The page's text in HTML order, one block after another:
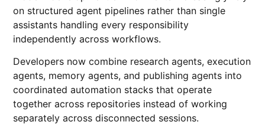
on structured agent pipelines rather than single
assistants handling every responsibility
independently across workflows.
Developers now combine research agents, execution
agents, memory agents, and publishing agents into
coordinated automation stacks that operate
together across repositories instead of working
separately across disconnected sessions.